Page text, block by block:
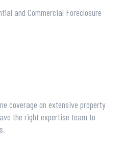
and Commercial Foreclosure
coverage on extensive property
the right expertise team to